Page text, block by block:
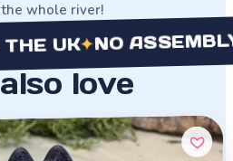
whole river!
✦NO ASSEMBLY
love